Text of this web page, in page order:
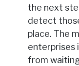
the next
detect
place. The
enterprises
from